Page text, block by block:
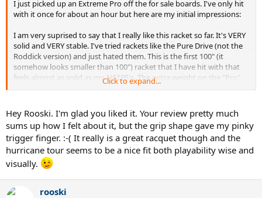
I just picked up an Extreme Pro off the for sale boards. I've only hit
with it once for about an hour but here are my initial impressions:
I am very suprised to say that I really like this racket so far. It's VERY
solid and VERY stable. I've tried rackets like the Pure Drive (not the
Roddick version) and just hated them. This is the first 100" (it
somehow looks smaller than 100") racket that I have hit with that
feels almost as solid as my N6195's. The extra weight on the "Pro"
version makes for a great plow thru effect. As you can see below,
Mine is strung with Hurricane Tour 16 (full set) at 56lbs. Very crisp.
Not sure how my arm will like this string long term but so far it feels
fine. Weight with overgrip, 14" head tape, and shock absorber = 12.1
oz. Balance feels (don't have true balance apparatus) the stated 7
pts HL.
I'm early into this little "affair" but here are my ratings so far:
Click to expand...
Hey Rooski. I'm glad you liked it. Your review pretty much
sums up how I felt about it, but the grip shape gave my pinky
trigger finger. :-( It really is a great racquet though and the
hurricane tour seems to be a nice fit both playability wise and
visually.
rooski